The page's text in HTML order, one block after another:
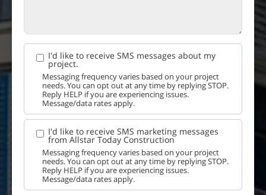
I'd like to receive SMS messages about my
project.
Messaging frequency varies based on your project
needs. You can opt out at any time by replying STOP.
Reply HELP if you are experiencing issues.
Message/data rates apply.
I'd like to receive SMS marketing messages
from Allstar Today Construction
Messaging frequency varies based on your project
needs. You can opt out at any time by replying STOP.
Reply HELP if you are experiencing issues.
Message/data rates apply.